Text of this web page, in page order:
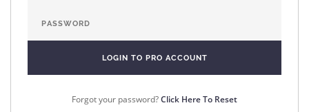
Forgot your password?Click Here To Reset